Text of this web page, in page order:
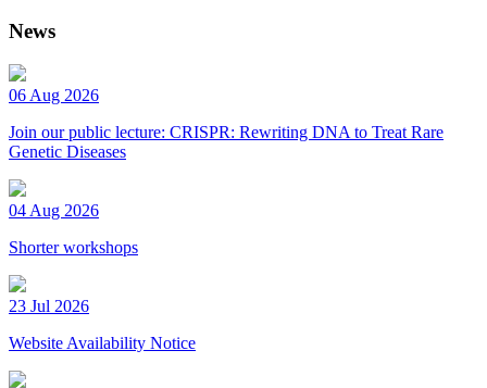
News
06 Aug 2026
Join our public lecture: CRISPR: Rewriting DNA to Treat Rare
Genetic Diseases
04 Aug 2026
Shorter workshops
23 Jul 2026
Website Availability Notice